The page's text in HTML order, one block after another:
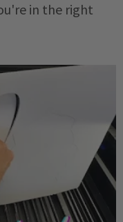
in the right